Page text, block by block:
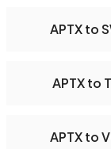
APTX to
APTX to
APTX to